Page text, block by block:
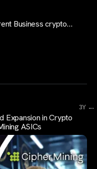
Business crypto…
3Y ...
Expansion in Crypto
ASICs